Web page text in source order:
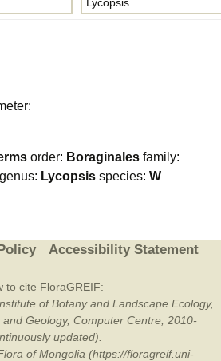
order: Boraginales family:
genus: Lycopsis species: W
Accessibility Statement
to cite FloraGREIF:
of Botany and Landscape Ecology,
Geology, Computer Centre, 2010-
updated).
of Mongolia (https://floragreif.uni-